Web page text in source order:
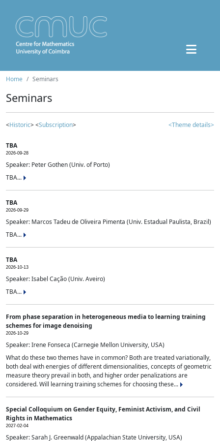
Home Seminars
Seminars
<Historic> <Subscription> <Theme details>
TBA
2026-09-28
Speaker: Peter Gothen (Univ. of Porto)
TBA...
TBA
2026-09-29
Speaker: Marcos Tadeu de Oliveira Pimenta (Univ. Estadual Paulista, Brazil)
TBA...
TBA
2026-10-13
Speaker: Isabel Cação (Univ. Aveiro)
TBA...
From phase separation in heterogeneous media to learning training
schemes for image denoising
2026-10-29
Speaker: Irene Fonseca (Carnegie Mellon University, USA)
What do these two themes have in common? Both are treated variationally,
both deal with energies of different dimensionalities, concepts of geometric
measure theory prevail in both, and higher order penalizations are
considered. Will learning training schemes for choosing these...
Special Colloquium on Gender Equity, Feminist Activism, and Civil
Rights in Mathematics
2027-02-04
Speaker: Sarah J. Greenwald (Appalachian State University, USA)